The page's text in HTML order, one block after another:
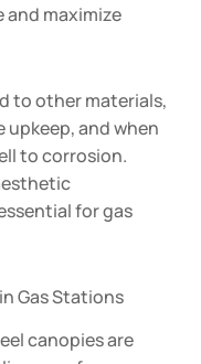
maximize
to other materials,
and when
to corrosion.
for gas
Gas Stations
canopies are